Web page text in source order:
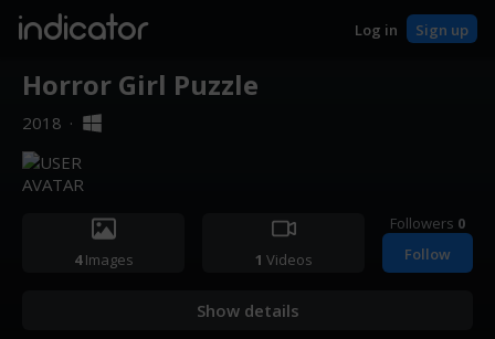
indicator Log in Sign up
Horror Girl Puzzle
2018 ·
4Images 1 Videos
Followers 0
Follow
Show details